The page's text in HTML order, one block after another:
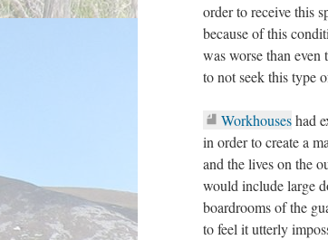
order to receive this
because of this
was worse than
to not seek this type
Workhouseshad
in order to create a
and the lives on the
would include large
boardrooms of the
to feel it utterly